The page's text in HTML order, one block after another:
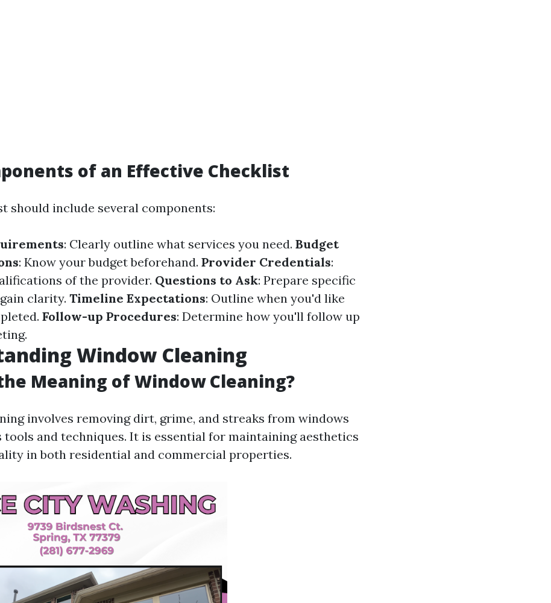
of an Effective Checklist
should include several components:
: Clearly outline what services you need. Budget
: Know your budget beforehand. Provider Credentials:
of the provider. Questions to Ask: Prepare specific
clarity. Timeline Expectations: Outline when you'd like
Follow-up Procedures: Determine how you'll follow up
Window Cleaning
Meaning of Window Cleaning?
involves removing dirt, grime, and streaks from windows
tools and techniques. It is essential for maintaining aesthetics
in both residential and commercial properties.